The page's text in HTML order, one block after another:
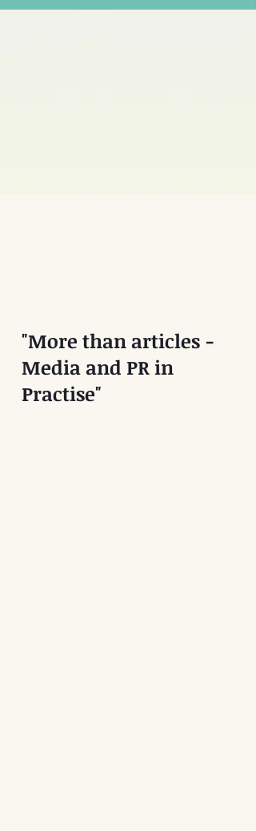
"More than articles -
Media and PR in
Practise"